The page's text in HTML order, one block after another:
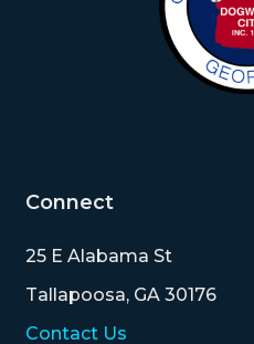
Connect
25 E Alabama St
Tallapoosa, GA 30176
Contact Us